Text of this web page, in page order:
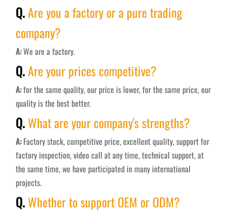
Q.Are you a factory or a pure trading
company?
A:We are a factory.
Q.Are your prices competitive?
A:for the same quality, our price is lower, for the same price, our
quality is the best better.
Q.What are your company's strengths?
A:Factory stock, competitive price, excellent quality, support for
factory inspection, video call at any time, technical support, at
the same time, we have participated in many international
projects.
Q.Whether to support OEM or ODM?